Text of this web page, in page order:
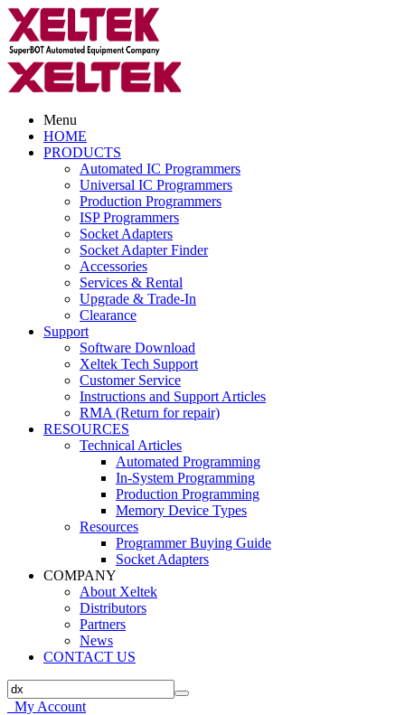
Menu
HOME
PRODUCTS
Automated IC Programmers
Universal IC Programmers
Production Programmers
ISP Programmers
Socket Adapters
Socket Adapter Finder
Accessories
Services & Rental
Upgrade & Trade-In
Clearance
Support
Software Download
Xeltek Tech Support
Customer Service
Instructions and Support Articles
RMA (Return for repair)
RESOURCES
Technical Articles
Automated Programming
In-System Programming
Production Programming
Memory Device Types
Resources
Programmer Buying Guide
Socket Adapters
COMPANY
About Xeltek
Distributors
Partners
News
CONTACT US
My Account